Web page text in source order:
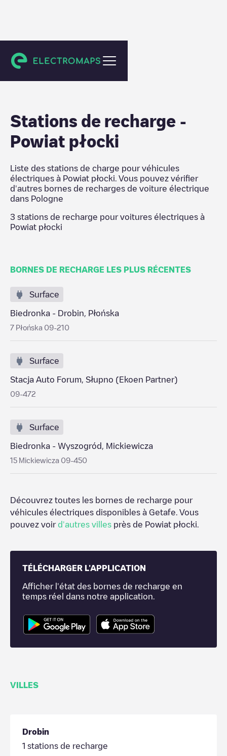
Pologne
Stations de recharge -
Powiat płocki
Liste des stations de charge pour véhicules
électriques à Powiat płocki . Vous pouvez vérifier
d'autres bornes de recharges de voiture électrique
dans Pologne
3 stations de recharge pour voitures électriques à
Powiat płocki
BORNES DE RECHARGE LES PLUS RÉCENTES
Surface
Biedronka - Drobin, Płońska
7 Płońska 09-210
Surface
Stacja Auto Forum, Słupno (Ekoen Partner)
09-472
Surface
Biedronka - Wyszogród, Mickiewicza
15 Mickiewicza 09-450
Découvrez toutes les bornes de recharge pour
véhicules électriques disponibles à Getafe . Vous
pouvez voird'autres villes près de Powiat płocki
TÉLÉCHARGER L'APPLICATION
Afficher l'état des bornes de recharge en
temps réel dans notre application.
VILLES
Drobin
1 stations de recharge